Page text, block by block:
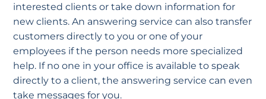
interested clients or take down information for
new clients. An answering service can also transfer
customers directly to you or one of your
employees if the person needs more specialized
help. If no one in your office is available to speak
directly to a client, the answering service can even
take messages for you.